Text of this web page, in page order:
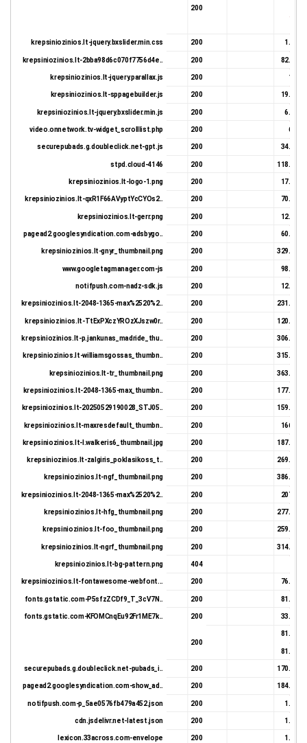
1.32
82.64
1.1
19.99
6.92
6.8
34.33
118.78
17.16
70.69
12.66
60.32
329.18
98.93
12.58
231.21
120.78
306.67
315.35
363.22
177.75
159.86
166.0
187.25
269.17
386.23
207.5
277.55
259.99
314.03
76.09
81.98
33.29
81.42
81.98
170.02
184.35
1.22
1.57
1.22
200
200
200
200
200
200
200
200
200
200
200
200
200
200
200
200
200
200
200
200
200
200
200
200
200
200
200
200
200
200
200
404
200
200
200
200
200
200
200
200
200
krepsiniozinios.lt-jquery.bxslider.min.css
krepsiniozinios.lt-2bba98d6c070f7756d4e..
krepsiniozinios.lt-jquery.parallax.js
krepsiniozinios.lt-sppagebuilder.js
krepsiniozinios.lt-jquery.bxslider.min.js
video.onnetwork.tv-widget_scrolllist.php
securepubads.g.doubleclick.net-gpt.js
stpd.cloud-4146
krepsiniozinios.lt-logo-1.png
krepsiniozinios.lt-qxR1F66AVyptYcCYOs2..
krepsiniozinios.lt-gerr.png
pagead2.googlesyndication.com-adsbygo..
krepsiniozinios.lt-gnyr_thumbnail.png
www.googletagmanager.com-js
notifpush.com-nadz-sdk.js
krepsiniozinios.lt-2048-1365-max%2520%2..
krepsiniozinios.lt-TtExPXczYROzXJszw0r..
krepsiniozinios.lt-p.jankunas_madride_thu..
krepsiniozinios.lt-williamsgossas_thumbn..
krepsiniozinios.lt-tr_thumbnail.png
krepsiniozinios.lt-2048-1365-max_thumbn..
krepsiniozinios.lt-20250529190028_STJ05..
krepsiniozinios.lt-maxresdefault_thumbn..
krepsiniozinios.lt-l.walkeris6_thumbnail.jpg
krepsiniozinios.lt-zalgiris_poklasikoss_t..
krepsiniozinios.lt-ngf_thumbnail.png
krepsiniozinios.lt-2048-1365-max%2520%2..
krepsiniozinios.lt-hfg_thumbnail.png
krepsiniozinios.lt-foo_thumbnail.png
krepsiniozinios.lt-ngrf_thumbnail.png
krepsiniozinios.lt-bg-pattern.png
krepsiniozinios.lt-fontawesome-webfont...
fonts.gstatic.com-P5sfzZCDf9_T_3cV7N..
fonts.gstatic.com-KFOMCnqEu92Fr1ME7k..
securepubads.g.doubleclick.net-pubads_i..
pagead2.googlesyndication.com-show_ad..
notifpush.com-p_5ae0576fb479a452.json
cdn.jsdelivr.net-latest.json
lexicon.33across.com-envelope